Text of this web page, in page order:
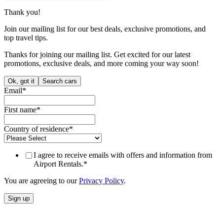
Thank you!
Join our mailing list for our best deals, exclusive promotions, and
top travel tips.
Thanks for joining our mailing list. Get excited for our latest
promotions, exclusive deals, and more coming your way soon!
Ok, got it Search cars
Email*
First name*
Country of residence*
I agree to receive emails with offers and information from
Airport Rentals.*
You are agreeing to ourPrivacy Policy.